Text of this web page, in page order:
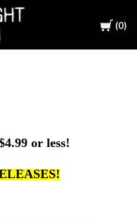
Cart
0
or less!